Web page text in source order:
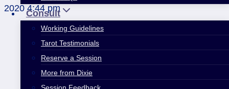
Consult
Working Guidelines
Tarot Testimonials
Reserve a Session
More from Dixie
2020 4:44 pm